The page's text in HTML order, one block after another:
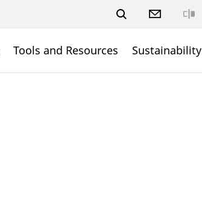
Tools and Resources Sustainability